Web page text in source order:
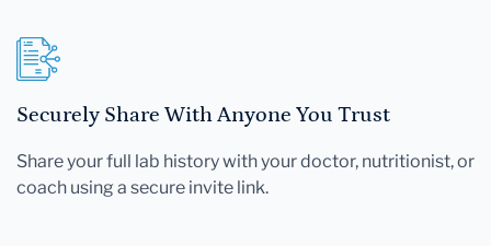
Securely Share With Anyone You Trust
Share your full lab history with your doctor, nutritionist, or
coach using a secure invite link.